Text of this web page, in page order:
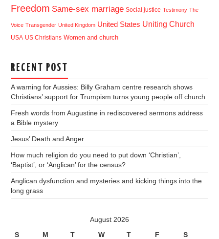
Freedom Same-sex marriage Social justice Testimony The
Voice Transgender United Kingdom United States Uniting Church
USA US Christians Women and church
RECENT POST
A warning for Aussies: Billy Graham centre research shows
Christians’ support for Trumpism turns young people off church
Fresh words from Augustine in rediscovered sermons address
a Bible mystery
Jesus’ Death and Anger
How much religion do you need to put down ‘Christian’,
‘Baptist’, or ‘Anglican’ for the census?
Anglican dysfunction and mysteries and kicking things into the
long grass
August 2026
S
M T W T F S